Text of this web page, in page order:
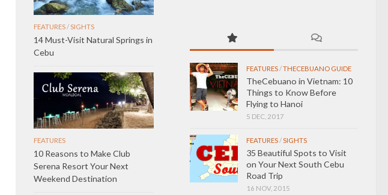
FEATURES/THECEBUANO GUIDE
TheCebuano in Vietnam: 10
Things to Know Before
Flying to Hanoi
5 DEC, 2017
FEATURES/SIGHTS
35 Beautiful Spots to Visit
on Your Next South Cebu
Road Trip
16 NOV, 2015
FEATURES/ SIGHTS
14 Must-Visit Natural Springs in
Cebu
FEATURES
10 Reasons to Make Club
Serena Resort Your Next
Weekend Destination